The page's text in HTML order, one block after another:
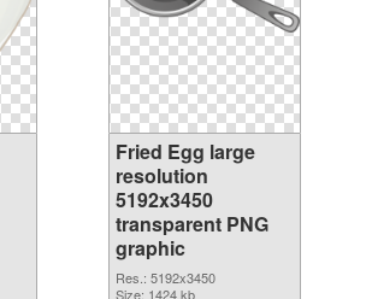
Fried Egg large
resolution
5192x3450
transparent PNG
graphic
Res.: 5192x3450
Size: 1424 kb